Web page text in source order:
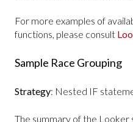
For more examples of
functions, please consult
Sample Race Grouping
Strategy: Nested IF
The summary of the Looker